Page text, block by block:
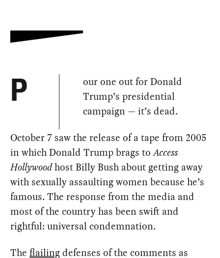
P
our one out for Donald
Trump’s presidential
campaign — it’s dead.
October 7 saw the release of a tape from 2005
in which Donald Trump brags toAccess
Hollywoodhost Billy Bush about getting away
with sexually assaulting women because he’s
famous. The response from the media and
most of the country has been swift and
rightful: universal condemnation.
Theflailingdefenses of the comments as